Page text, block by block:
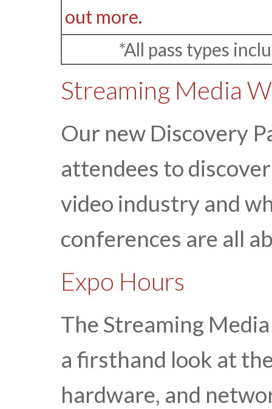
out more.
*All pass types
Streaming Media
Our new Discovery
attendees to
video industry and
conferences are all
Expo Hours
The Streaming
a firsthand look at
hardware, and